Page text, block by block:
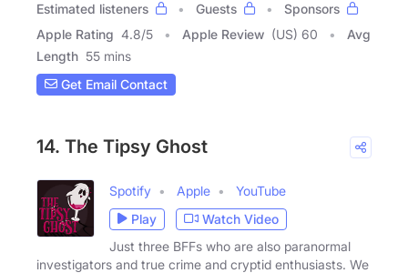
Estimated listeners
Guests
Sponsors
Apple Rating 4.8/5 Apple Review (US) 60
Avg
Length 55 mins
Get Email Contact
14. The Tipsy Ghost
Spotify Apple
YouTube
Play
Watch Video
Just three BFFs who are also paranormal
investigators and true crime and cryptid enthusiasts. We